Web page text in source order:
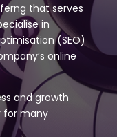
that serves
in
(SEO)
online
and growth
for many